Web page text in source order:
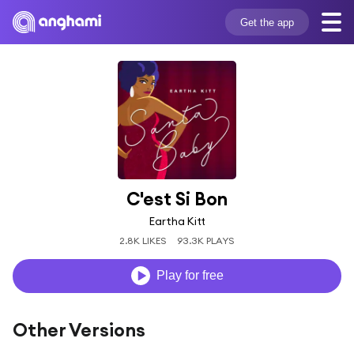
Get the app
C'est Si Bon
Eartha Kitt
2.8K LIKES 93.3K PLAYS
Play for free
Other Versions